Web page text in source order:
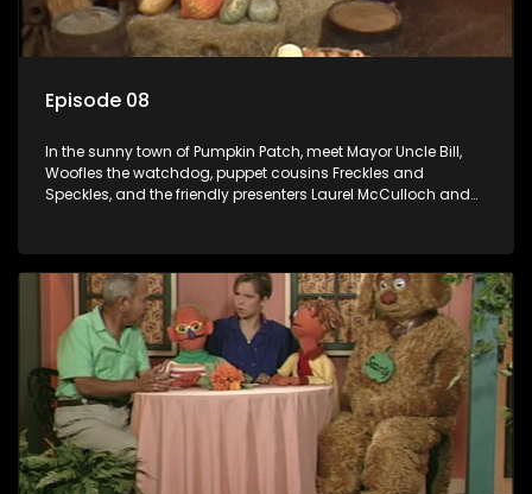
Episode 08
In the sunny town of Pumpkin Patch, meet Mayor Uncle Bill,
Woofles the watchdog, puppet cousins Freckles and
Speckles, and the friendly presenters Laurel McCulloch and